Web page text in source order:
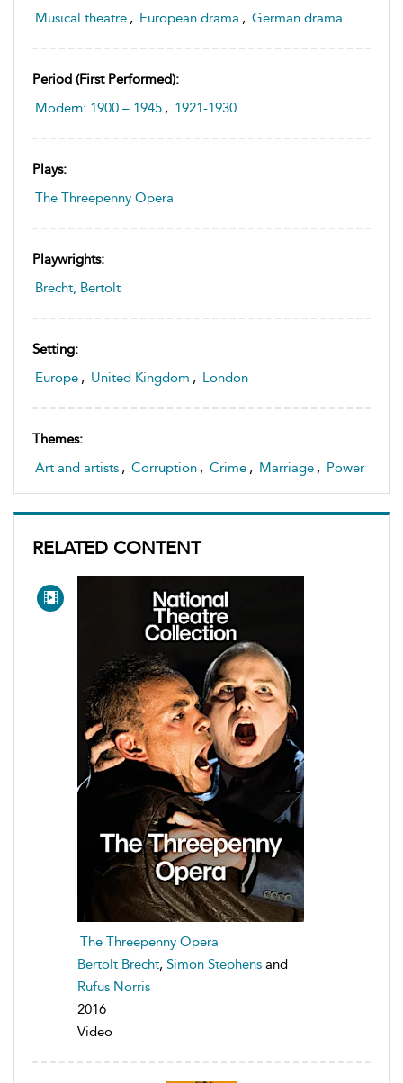
Musical theatre , European drama , German drama
Period (first Performed):
Modern: 1900 – 1945 , 1921-1930
Plays:
The Threepenny Opera
Playwrights:
Brecht, Bertolt
Setting:
Europe , United Kingdom , London
Themes:
Art and artists , Corruption , Crime , Marriage , Power
RELATED CONTENT
The Threepenny Opera
Bertolt Brecht, Simon Stephens and
Rufus Norris
2016
Video